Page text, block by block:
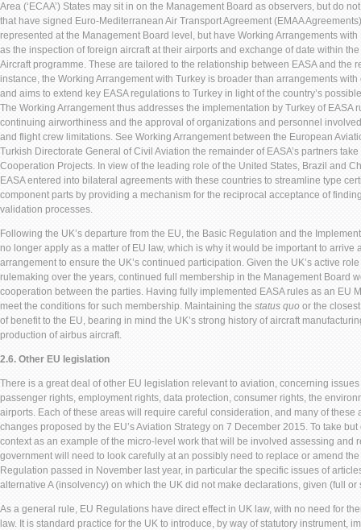
Area (‘ECAA’) States may sit in on the Management Board as observers, but do
that have signed Euro-Mediterranean Air Transport Agreement (EMAA
represented at the Management Board level, but have Working Arrangements
as the inspection of foreign aircraft at their airports and exchange of date within
Aircraft programme. These are tailored to the relationship between EASA and the
instance, the Working Arrangement with Turkey is broader than arrangements
and aims to extend key EASA regulations to Turkey in light of the country’s
The Working Arrangement thus addresses the implementation by Turkey of EASA
continuing airworthiness and the approval of organizations and personnel
and flight crew limitations. See Working Arrangement between the European
Turkish Directorate General of Civil Aviation the remainder of EASA’s partners
Cooperation Projects. In view of the leading role of the United States, Brazil and
EASA entered into bilateral agreements with these countries to streamline type
component parts by providing a mechanism for the reciprocal acceptance of
validation processes.
Following the UK’s departure from the EU, the Basic Regulation and the
no longer apply as a matter of EU law, which is why it would be important to arrive
arrangement to ensure the UK’s continued participation. Given the UK’s active
rulemaking over the years, continued full membership in the Management Board
cooperation between the parties. Having fully implemented EASA rules as an EU
meet the conditions for such membership. Maintaining the status quo or the
of benefit to the EU, bearing in mind the UK’s strong history of aircraft
production of airbus aircraft.
2.6. Other EU legislation
There is a great deal of other EU legislation relevant to aviation, concerning
passenger rights, employment rights, data protection, consumer rights, the
airports. Each of these areas will require careful consideration, and many of these
changes proposed by the EU’s Aviation Strategy on 7 December 2015. To take
context as an example of the micro-level work that will be involved assessing and
government will need to look carefully at an possibly need to replace or amend
Regulation passed in November last year, in particular the specific issues of
alternative A (insolvency) on which the UK did not make declarations, given (full
As a general rule, EU Regulations have direct effect in UK law, with no need for
law. It is standard practice for the UK to introduce, by way of statutory instrument,